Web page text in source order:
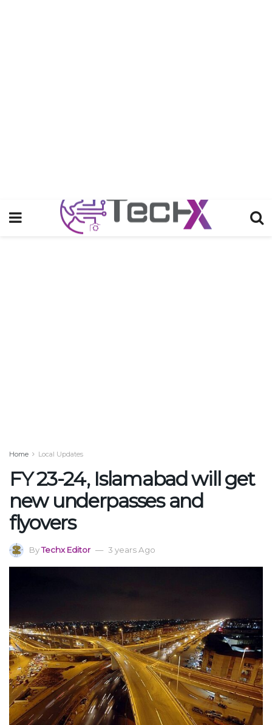
Home Local Updates
FY 23-24, Islamabad will get
new underpasses and
flyovers
ByTechx Editor 3 years Ago